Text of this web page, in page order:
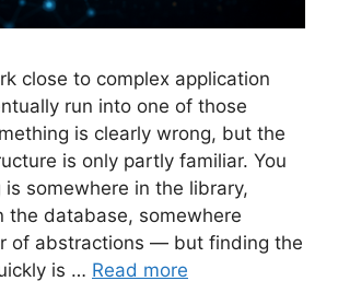
close to complex application
run into one of those
is clearly wrong, but the
is only partly familiar. You
somewhere in the library,
the database, somewhere
of abstractions — but finding the
is … Read more